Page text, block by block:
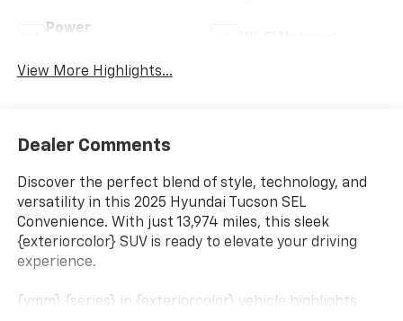
Power
View More Highlights...
Dealer Comments
Discover the perfect blend of style, technology, and
versatility in this 2025 Hyundai Tucson SEL
Convenience. With just 13,974 miles, this sleek
{exteriorcolor} SUV is ready to elevate your driving
experience.
{ymm} {series} in {exteriorcolor} vehicle highlights